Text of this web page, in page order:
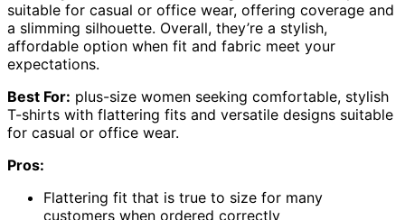
suitable for casual or office wear, offering coverage and
a slimming silhouette. Overall, they’re a stylish,
affordable option when fit and fabric meet your
expectations.
Best For: plus-size women seeking comfortable, stylish
T-shirts with flattering fits and versatile designs suitable
for casual or office wear.
Pros:
Flattering fit that is true to size for many
customers when ordered correctly